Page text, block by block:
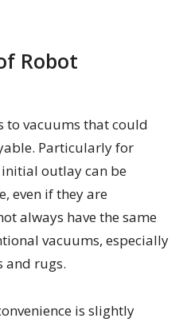
Robot
to vacuums that could
Particularly for
outlay can be
even if they are
always have the same
vacuums, especially
and rugs.
is slightly